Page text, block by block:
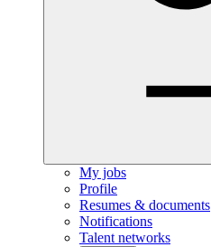
My jobs
Profile
Resumes & documents
Notifications
Talent networks